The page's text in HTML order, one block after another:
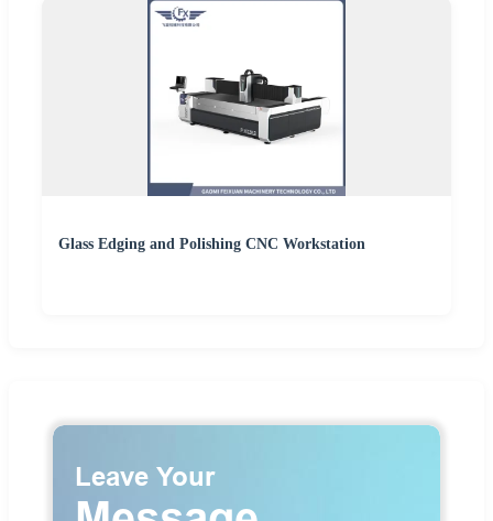
Glass Edging and Polishing CNC Workstation